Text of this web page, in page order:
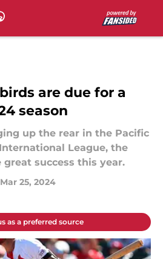
are due for a
season
up the rear in the Pacific
League, the
great success this year.
Mar 25, 2024
as a preferred source